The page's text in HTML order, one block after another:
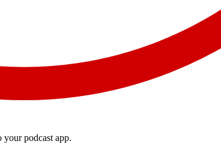
your podcast app.